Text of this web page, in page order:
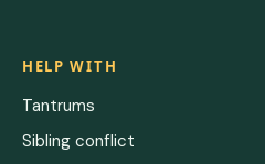
HELP WITH
Tantrums
Sibling conflict